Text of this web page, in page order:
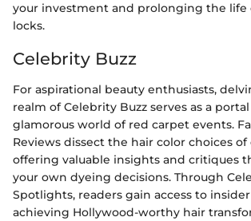
your investment and prolonging the life
locks.
Celebrity Buzz
For aspirational beauty enthusiasts,
realm of Celebrity Buzz serves as a
glamorous world of red carpet events.
Reviews dissect the hair color choices
offering valuable insights and critiques
your own dyeing decisions. Through
Spotlights, readers gain access to
achieving Hollywood-worthy hair